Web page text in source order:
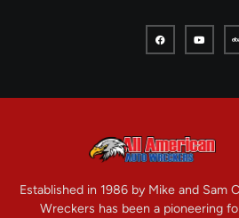
Established in 1986 by Mike and Sam
Wreckers has been a pioneering